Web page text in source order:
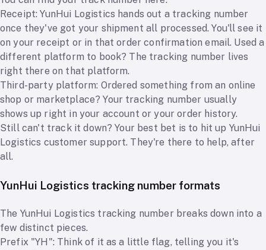
Receipt: YunHui Logistics hands out a tracking number
once they've got your shipment all processed. You'll see it
on your receipt or in that order confirmation email. Used a
different platform to book? The tracking number lives
right there on that platform.
Third-party platform: Ordered something from an online
shop or marketplace? Your tracking number usually
shows up right in your account or your order history.
Still can't track it down? Your best bet is to hit up YunHui
Logistics customer support. They're there to help, after
all.
YunHui Logistics tracking number formats
The YunHui Logistics tracking number breaks down into a
few distinct pieces.
Prefix "YH": Think of it as a little flag, telling you it's